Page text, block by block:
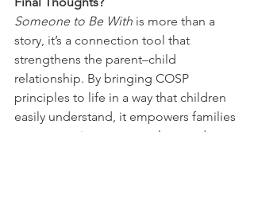
Someone to Be With is more than a
story, it’s a connection tool that
strengthens the parent–child
relationship. By bringing COSP
principles to life in a way that children
easily understand, it empowers families
to communicate, co-regulate, and